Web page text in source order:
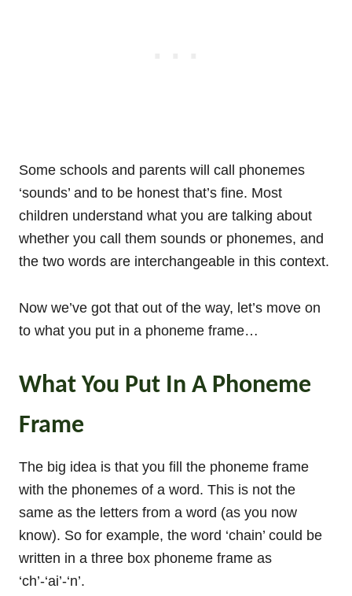
Some schools and parents will call phonemes
‘sounds’ and to be honest that’s fine. Most
children understand what you are talking about
whether you call them sounds or phonemes, and
the two words are interchangeable in this context.
Now we’ve got that out of the way, let’s move on
to what you put in a phoneme frame…
What You Put In A Phoneme
Frame
The big idea is that you fill the phoneme frame
with the phonemes of a word. This is not the
same as the letters from a word (as you now
know). So for example, the word ‘chain’ could be
written in a three box phoneme frame as
‘ch’-‘ai’-‘n’.